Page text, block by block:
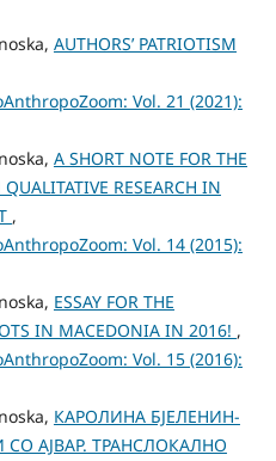
AUTHORS’ PATRIOTISM
Vol. 21 (2021):
A SHORT NOTE FOR THE
RESEARCH IN
,
Vol. 14 (2015):
ESSAY FOR THE
IN MACEDONIA IN 2016! ,
Vol. 15 (2016):
КАРОЛИНА БЈЕЛЕНИН-
АЈВАР. ТРАНСЛОКАЛНО